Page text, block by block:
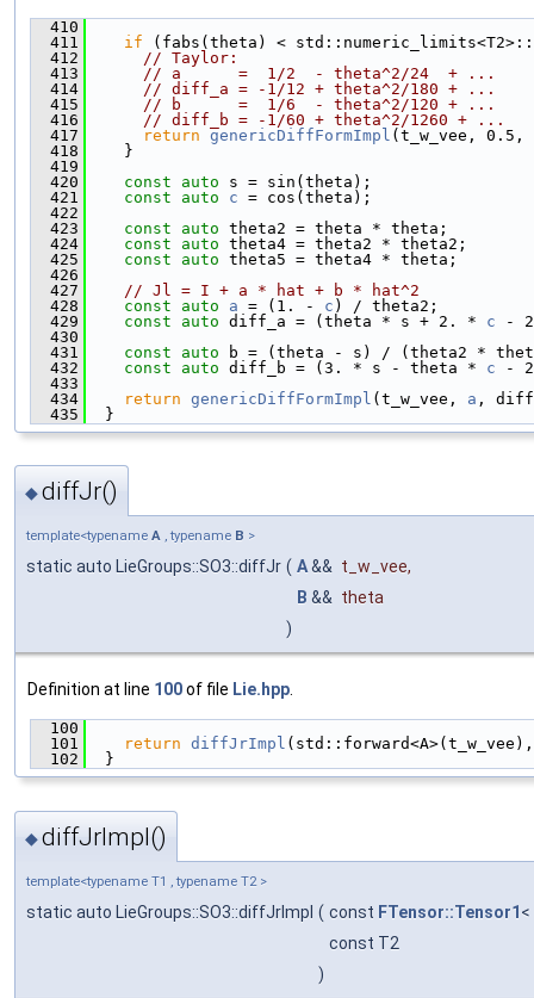
  410
  411
if (fabs(theta) <
  412
// Taylor:
  413
// a      =  1/2  - theta^2/24  + ...
  414
// diff_a = -1/12 + theta^2/180 + ...
  415
// b      =  1/6  - theta^2/120 + ...
  416
// diff_b = -1/60 + theta^2/1260 + ...
  417
return genericDiffFormImpl (t_w_vee,
  418
    }
  419
  420
const auto s = sin(theta);
  421
const auto c = cos(theta);
  422
  423
const auto theta2 = theta * theta;
  424
const auto theta4 = theta2 * theta2;
  425
const auto theta5 = theta4 * theta;
  426
  427
// Jl = I + a * hat + b * hat^2
  428
const auto a = (1. - c ) / theta2;
  429
const auto diff_a = (theta * s + 2. * c -
  430
  431
const auto b = (theta - s) / (theta2 *
  432
const auto diff_b = (3. * s - theta * c -
  433
  434
return genericDiffFormImpl (t_w_vee, a ,
  435
  }
◆diffJr()
template<typename A , typename B >
static auto LieGroups::SO3::diffJr ( A&& t_w_vee,
B && theta
)
Definition at line 100of file Lie.hpp.
  100
  101
return diffJrImpl
  102
  }
◆diffJrImpl()
template<typename T1 , typename T2 >
static auto LieGroups::SO3::diffJrImpl ( const FTensor::Tensor1
const T2
)